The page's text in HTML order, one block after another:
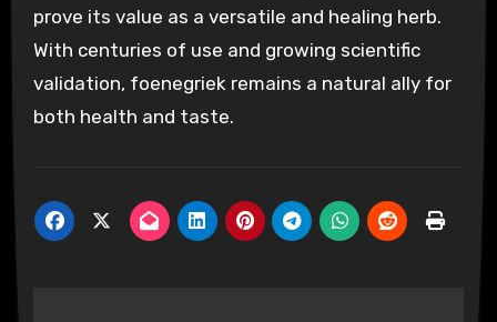
prove its value as a versatile and healing herb.
With centuries of use and growing scientific
validation, foenegriek remains a natural ally for
both health and taste.